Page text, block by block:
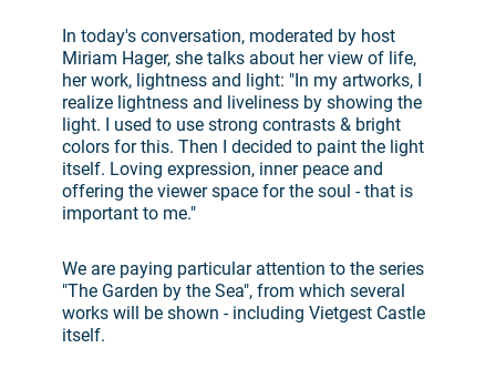
In today's conversation, moderated by host
Miriam Hager, she talks about her view of life,
her work, lightness and light: "In my artworks, I
realize lightness and liveliness by showing the
light. I used to use strong contrasts & bright
colors for this. Then I decided to paint the light
itself. Loving expression, inner peace and
offering the viewer space for the soul - that is
important to me."
We are paying particular attention to the series
"The Garden by the Sea", from which several
works will be shown - including Vietgest Castle
itself.